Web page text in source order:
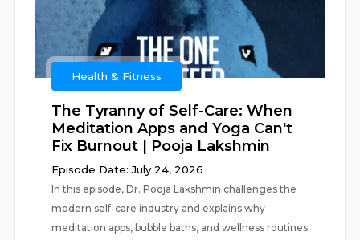
Health & Fitness
The Tyranny of Self-Care: When
Meditation Apps and Yoga Can't
Fix Burnout | Pooja Lakshmin
Episode Date: July 24, 2026
In this episode, Dr. Pooja Lakshmin challenges the
modern self-care industry and explains why
meditation apps, bubble baths, and wellness routines